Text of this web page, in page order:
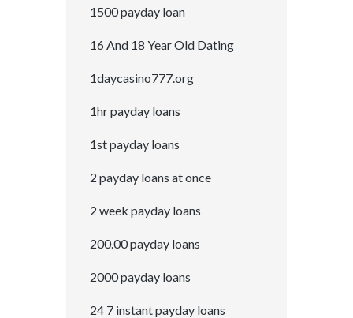
1500 payday loan
16 And 18 Year Old Dating
1daycasino777.org
1hr payday loans
1st payday loans
2 payday loans at once
2 week payday loans
200.00 payday loans
2000 payday loans
24 7 instant payday loans